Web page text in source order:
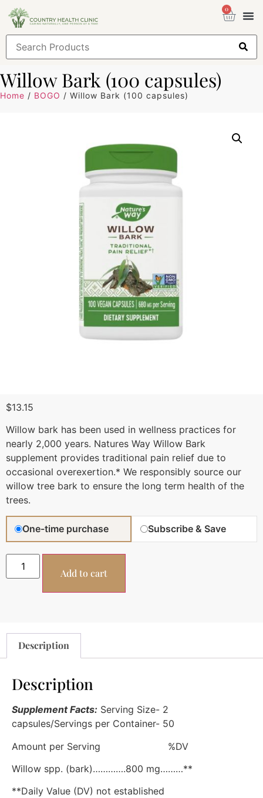
0
Willow Bark (100 capsules)
Home / BOGO / Willow Bark (100 capsules)
$13.15
Willow bark has been used in wellness practices for
nearly 2,000 years. Natures Way Willow Bark
supplement provides traditional pain relief due to
occasional overexertion.* We responsibly source our
willow tree bark to ensure the long term health of the
trees.
One-time purchase Subscribe & Save
Add to cart
Description
Description
Supplement Facts: Serving Size- 2
capsules/Servings per Container- 50
Amount per Serving %DV
Willow spp. (bark)………….800 mg………**
**Daily Value (DV) not established